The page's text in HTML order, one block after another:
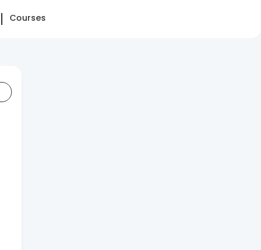
Courses